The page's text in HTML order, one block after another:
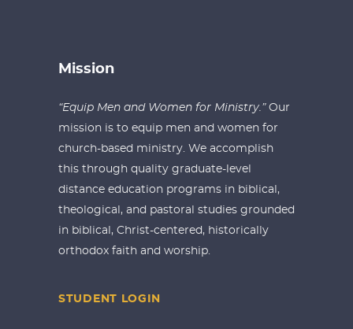
Mission
“Equip Men and Women for Ministry.” Our
mission is to equip men and women for
church-based ministry. We accomplish
this through quality graduate-level
distance education programs in biblical,
theological, and pastoral studies grounded
in biblical, Christ-centered, historically
orthodox faith and worship.
STUDENT LOGIN